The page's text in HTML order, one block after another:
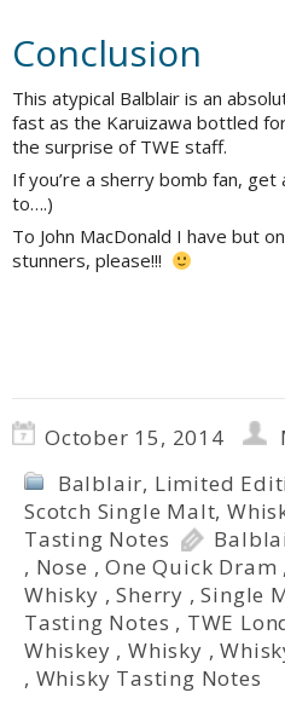
Conclusion
This atypical Balblair is an
fast as the Karuizawa bottled
the surprise of TWE staff.
If you’re a sherry bomb fan,
to….)
To John MacDonald I have but
stunners, please!!!
October 15, 2014
Balblair, Limited
Scotch Single Malt,
Tasting Notes
, Nose ,One Quick Dram ,
Whisky ,Sherry ,Single
Tasting Notes , TWE
Whiskey ,Whisky ,
, Whisky Tasting Notes